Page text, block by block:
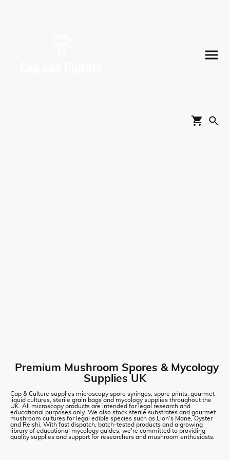
Premium Mushroom Spores & Mycology
Supplies UK
Cap & Culture supplies microscopy spore syringes, spore prints, gourmet
liquid cultures, sterile grain bags and mycology supplies throughout the
UK. All microscopy products are intended for legal research and
educational purposes only. We also stock sterile substrates and gourmet
mushroom cultures for legal edible species such as Lion's Mane, Oyster
and Reishi. With fast dispatch, batch-tested products and a growing
library of educational mycology guides, we're committed to providing
quality supplies and support for researchers and mushroom enthusiasts.